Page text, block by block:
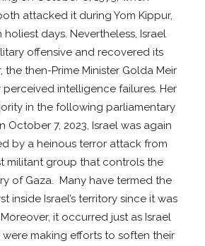
attacked it during Yom Kippur,
days. Nevertheless, Israel
offensive and recovered its
the then-Prime Minister Golda Meir
intelligence failures. Her
in the following parliamentary
October 7, 2023, Israel was again
by a heinous terror attack from
militant group that controls the
of Gaza. Many have termed the
inside Israel’s territory since it was
it occurred just as Israel
were making efforts to soften their